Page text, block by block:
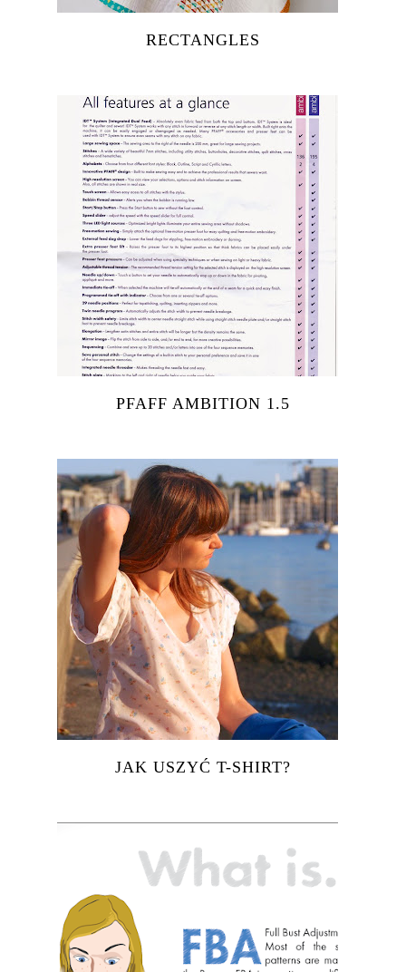
RECTANGLES
PFAFF AMBITION 1.5
JAK USZYĆ T-SHIRT?